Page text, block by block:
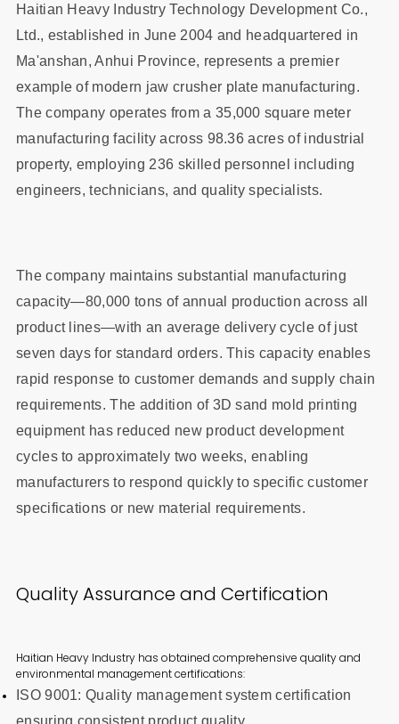
Haitian Heavy Industry Technology Development Co.,
Ltd., established in June 2004 and headquartered in
Ma'anshan, Anhui Province, represents a premier
example of modern jaw crusher plate manufacturing.
The company operates from a 35,000 square meter
manufacturing facility across 98.36 acres of industrial
property, employing 236 skilled personnel including
engineers, technicians, and quality specialists.
The company maintains substantial manufacturing
capacity—80,000 tons of annual production across all
product lines—with an average delivery cycle of just
seven days for standard orders. This capacity enables
rapid response to customer demands and supply chain
requirements. The addition of 3D sand mold printing
equipment has reduced new product development
cycles to approximately two weeks, enabling
manufacturers to respond quickly to specific customer
specifications or new material requirements.
Quality Assurance and Certification
Haitian Heavy Industry has obtained comprehensive quality and
environmental management certifications:
ISO 9001: Quality management system certification